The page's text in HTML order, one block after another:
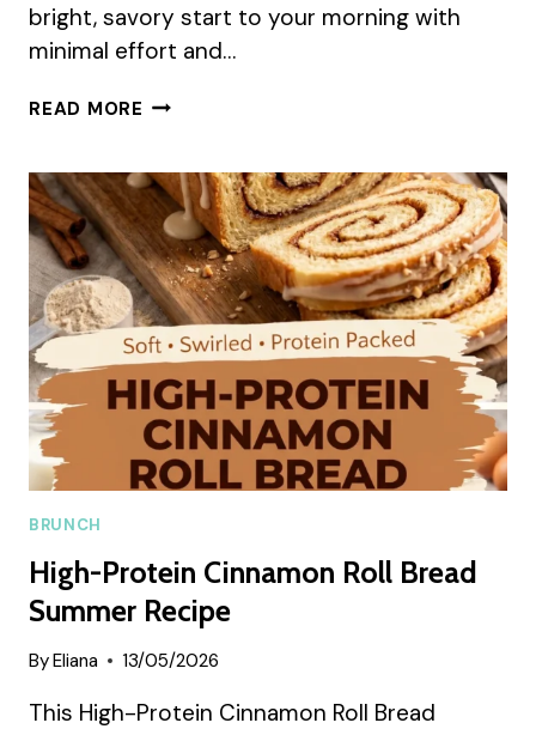
bright, savory start to your morning with
minimal effort and…
READ MORE BAKED
EGGS
SUMMER
RECIPE
BRUNCH
High-Protein Cinnamon Roll Bread
Summer Recipe
ByEliana 13/05/2026
This High-Protein Cinnamon Roll Bread